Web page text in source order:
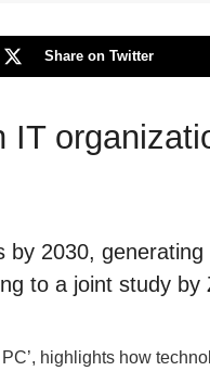
Share on Twitter
by 2030, generating
to a joint study by
highlights how